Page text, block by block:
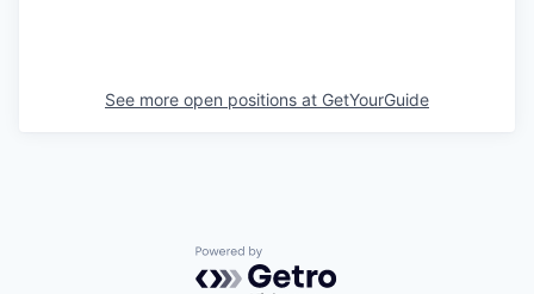
See more open positions at GetYourGuide
Powered by Getro.com